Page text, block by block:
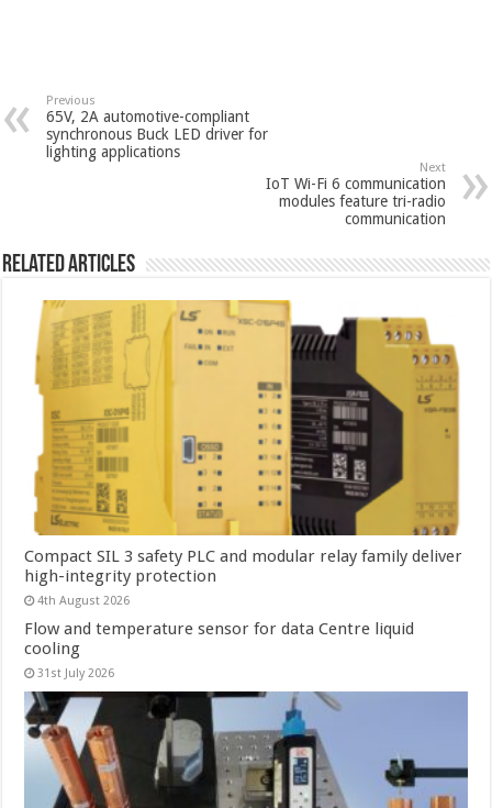
Previous
65V, 2A automotive-compliant
synchronous Buck LED driver for
lighting applications
Next
IoT Wi-Fi 6 communication
modules feature tri-radio
communication
Related Articles
Compact SIL 3 safety PLC and modular relay family deliver
high-integrity protection
4th August 2026
Flow and temperature sensor for data Centre liquid
cooling
31st July 2026